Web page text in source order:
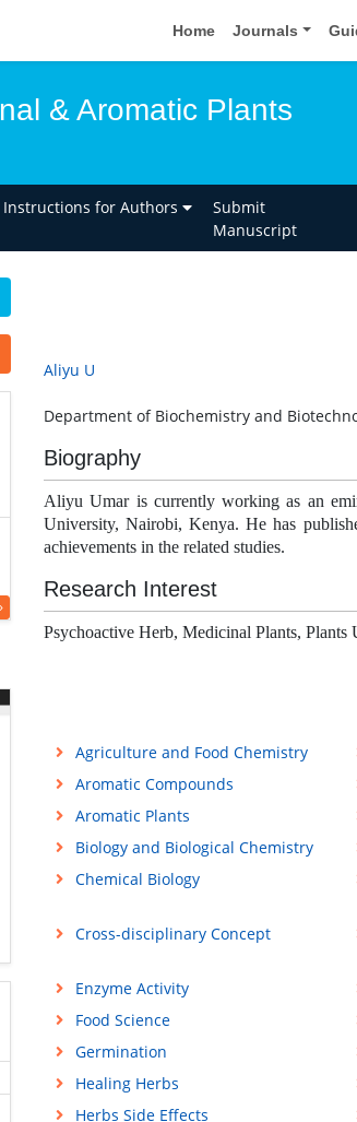
Home Journals
& Aromatic Plants
Instructions for Authors
Submit
Manuscript
Aliyu U
Department of Biochemistry and
Biography
Aliyu Umar is currently working as an
University, Nairobi, Kenya.He has
achievements in the related studies.
Research Interest
Psychoactive Herb, Medicinal Plants,
Agriculture and Food Chemistry
Aromatic Compounds
Aromatic Plants
Biology and Biological Chemistry
Chemical Biology
Cross-disciplinary Concept
Enzyme Activity
Food Science
Germination
Healing Herbs
Herbs Side Effects